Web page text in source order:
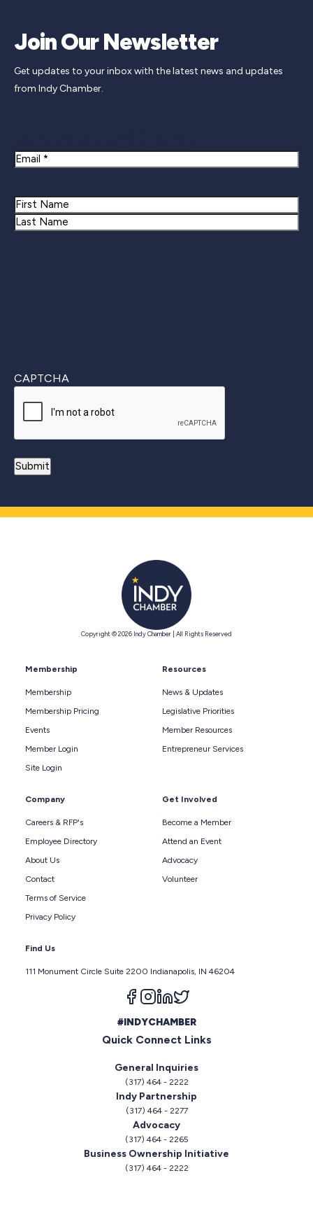
Join Our Newsletter
Get updates to your inbox with the latest news and updates
from Indy Chamber.
Email
Name
First
CAPTCHA
Copyright © 2026 Indy Chamber | All Rights Reserved
Membership
Membership
Membership Pricing
Events
Member Login
Site Login
Resources
News & Updates
Legislative Priorities
Member Resources
Entrepreneur Services
Company
Careers & RFP's
Employee Directory
About Us
Contact
Terms of Service
Privacy Policy
Get Involved
Become a Member
Attend an Event
Advocacy
Volunteer
Find Us
111 Monument Circle Suite 2200 Indianapolis, IN 46204
Follow us on facebook
Follow us on instagram
Follow us on linkedin
#INDYCHAMBER
Quick Connect Links
General Inquiries
(317) 464 - 2222
Indy Partnership
(317) 464 - 2277
Advocacy
(317) 464 - 2265
Business Ownership Initiative
(317) 464 - 2222